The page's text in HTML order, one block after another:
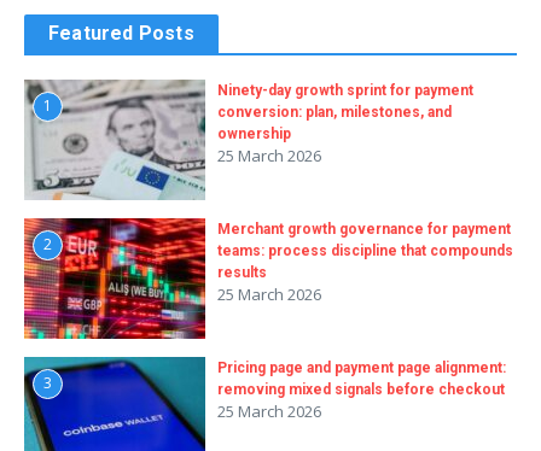
Featured Posts
1
Ninety-day growth sprint for payment
conversion: plan, milestones, and
ownership
25 March 2026
2
Merchant growth governance for payment
teams: process discipline that compounds
results
25 March 2026
3
Pricing page and payment page alignment:
removing mixed signals before checkout
25 March 2026